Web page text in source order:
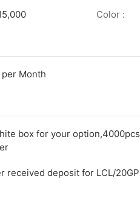
Color :
Month
box for your
received deposit for LCL/